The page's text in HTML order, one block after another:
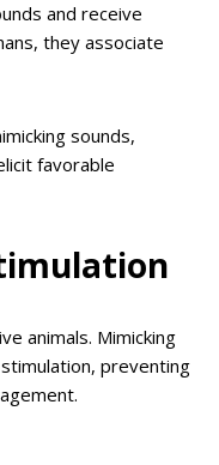
and receive
they associate
sounds,
favorable
animals. Mimicking
preventing